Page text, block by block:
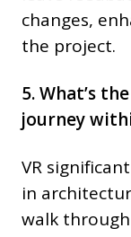
changes,
the project.
5. What’s
journey
VR
in
walk